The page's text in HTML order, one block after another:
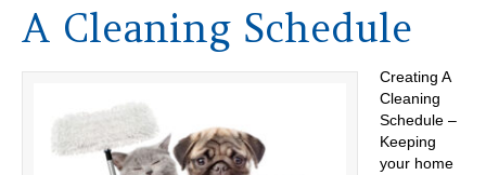
A Cleaning Schedule
Creating A
Cleaning
Schedule –
Keeping
your home